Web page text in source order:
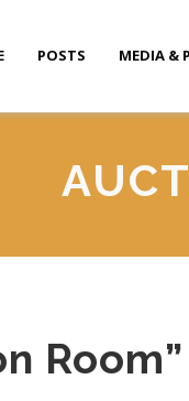
POSTS MEDIA &
Room”